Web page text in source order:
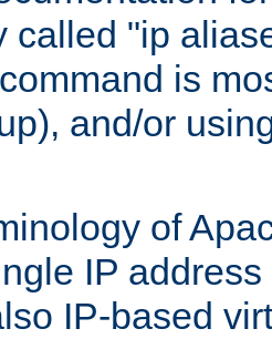
called "ip
is
and/or
of
IP
IP-based